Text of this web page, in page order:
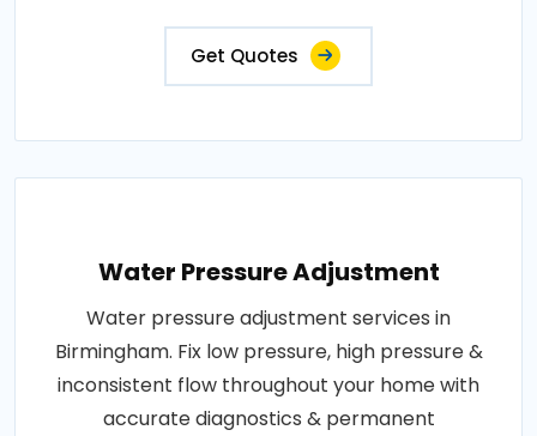
Get Quotes
Water Pressure Adjustment
Water pressure adjustment services in
Birmingham. Fix low pressure, high pressure &
inconsistent flow throughout your home with
accurate diagnostics & permanent